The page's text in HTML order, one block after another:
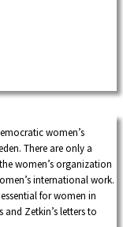
contents and insights.
beyond national
women’s
There are only a
women’s organization
international work.
for women in
Zetkin’s letters to